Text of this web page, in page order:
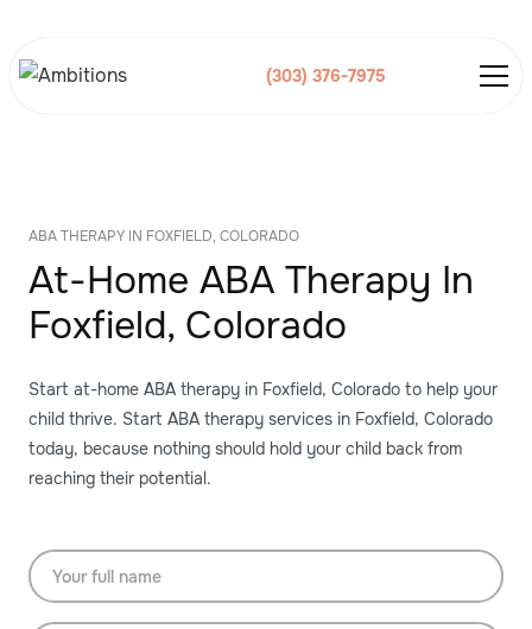
(303) 376-7975
ABA THERAPY IN FOXFIELD, COLORADO
At-Home ABA Therapy In
Foxfield, Colorado
Start at-home ABA therapy in Foxfield, Colorado to help your
child thrive. Start ABA therapy services in Foxfield, Colorado
today, because nothing should hold your child back from
reaching their potential.